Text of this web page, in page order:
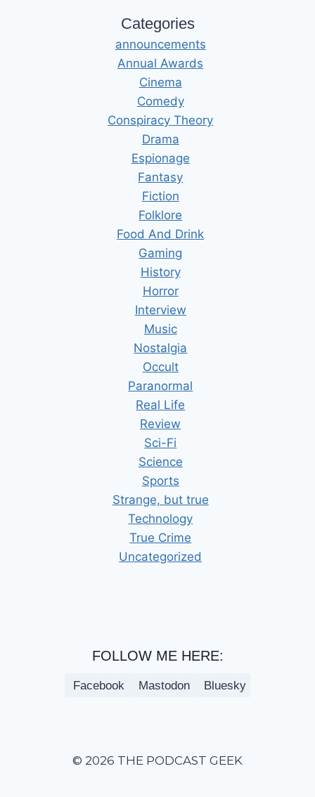
Categories
announcements
Annual Awards
Cinema
Comedy
Conspiracy Theory
Drama
Espionage
Fantasy
Fiction
Folklore
Food And Drink
Gaming
History
Horror
Interview
Music
Nostalgia
Occult
Paranormal
Real Life
Review
Sci-Fi
Science
Sports
Strange, but true
Technology
True Crime
Uncategorized
FOLLOW ME HERE:
Facebook Mastodon Bluesky
© 2026 THE PODCAST GEEK